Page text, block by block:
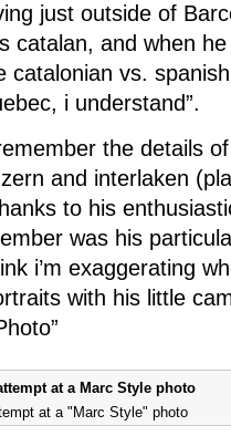
just outside of
catalan, and when
catalonian vs.
i understand”.
the details
and interlaken
to his
was his
i’m exaggerating
with his little
at a "Marc Style" photo